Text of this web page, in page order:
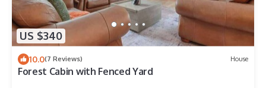
US $340
10.0(7 Reviews) House
Forest Cabin with Fenced Yard